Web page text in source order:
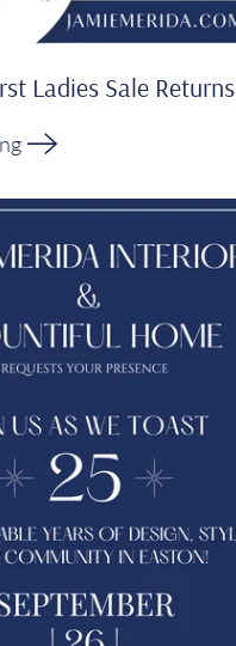
Ladies Sale Returns